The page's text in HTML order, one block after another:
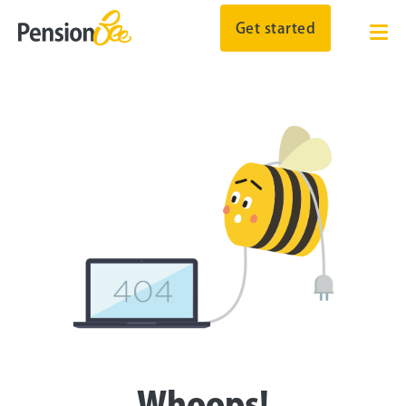
Get started